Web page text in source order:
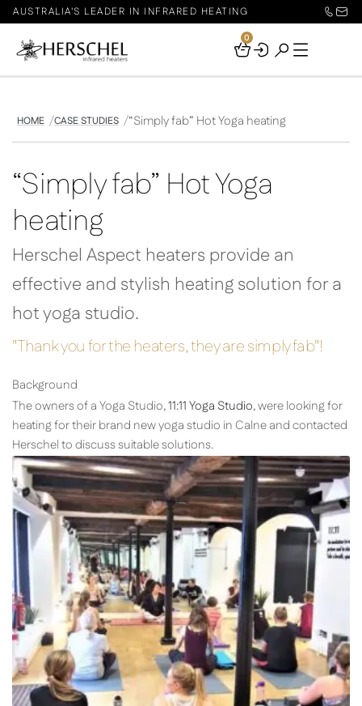
AUSTRALIA'S LEADER IN INFRARED HEATING
Your
0
HOME CASE STUDIES “Simply fab” Hot Yoga heating
“Simply fab” Hot Yoga
heating
Herschel Aspect heaters provide an
effective and stylish heating solution for a
hot yoga studio.
"Thank you for the heaters, they are simply fab"!
Background
The owners of a Yoga Studio,11:11 Yoga Studio, were looking for
heating for their brand new yoga studio in Calne and contacted
Herschel to discuss suitable solutions.